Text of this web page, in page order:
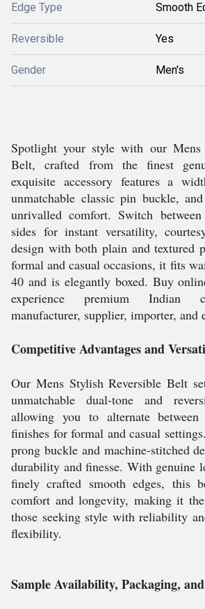
Edge Type Smooth
Reversible Yes
Gender Men's
Spotlight your style with our Mens
Belt, crafted from the finest
exquisite accessory features a
unmatchable classic pin buckle,
unrivalled comfort. Switch
sides for instant versatility,
design with both plain and textured
formal and casual occasions, it fits
40 and is elegantly boxed. Buy
experience premium Indian
manufacturer, supplier, importer, and
Competitive Advantages and
Our Mens Stylish Reversible Belt
unmatchable dual-tone and
allowing you to alternate
finishes for formal and casual
prong buckle and machine-stitched
durability and finesse. With genuine
finely crafted smooth edges, this
comfort and longevity, making it
those seeking style with reliability
flexibility.
Sample Availability, Packaging,